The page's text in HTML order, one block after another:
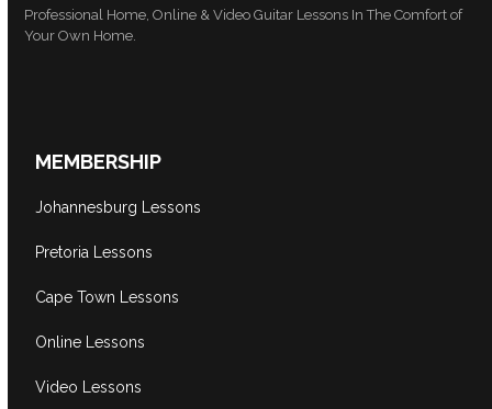
Professional Home, Online & Video Guitar Lessons In The Comfort of
Your Own Home.
MEMBERSHIP
Johannesburg Lessons
Pretoria Lessons
Cape Town Lessons
Online Lessons
Video Lessons